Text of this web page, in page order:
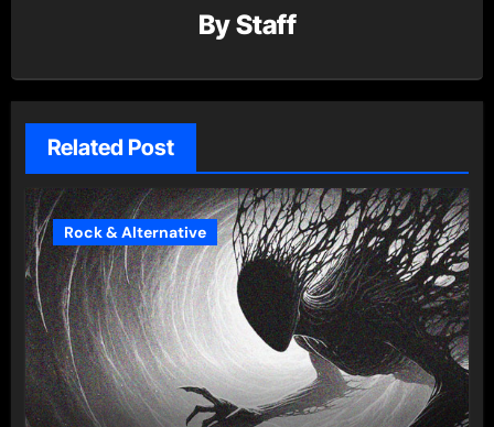
ByStaff
Related Post
Rock & Alternative